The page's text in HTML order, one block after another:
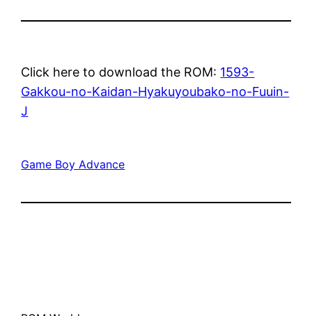
Click here to download the ROM: 1593-
Gakkou-no-Kaidan-Hyakuyoubako-no-Fuuin-
J
Game Boy Advance